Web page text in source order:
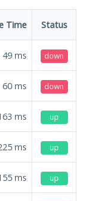
Time Status
49 ms down
60 ms down
ms up
ms up
ms up